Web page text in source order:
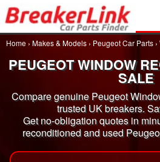
Home › Makes & Models › Peugeot Car Parts ›
PEUGEOT WINDOW
SALE
Compare genuine Peugeot
trusted UK breakers.
Get no-obligation quotes in
reconditioned and used